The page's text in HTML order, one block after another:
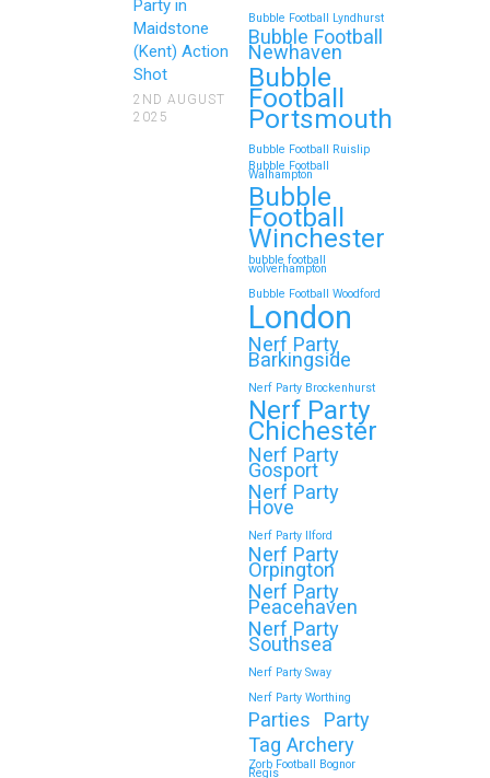
Family Events and
Reunions
Looking for an unforgettable way to
bring the whole family together?
Whether…
Continue reading
Top 5 Themes to Match
Your Zorb Football and
Nerf Gun Party in
Wokingham
Throwing a Zorb Football and Nerf
Gun party in Wokingham? Great
choice!…
Continue reading
🎉 Customer Story: “My
Son’s Favourite Birthday
Was a Zorb Football and
Nerf Gun Party in
Middlesbrough”
As a parent, you always want your
Party in
Maidstone
(Kent) Action
Shot
2ND AUGUST
2025
Bubble Football Lyndhurst
Bubble Football
Newhaven
Bubble
Football
Portsmouth
Bubble Football Ruislip
Bubble Football
Walhampton
Bubble
Football
Winchester
bubble football
wolverhampton
Bubble Football Woodford
London
Nerf Party
Barkingside
Nerf Party Brockenhurst
Nerf Party
Chichester
Nerf Party
Gosport
Nerf Party
Hove
Nerf Party Ilford
Nerf Party
Orpington
Nerf Party
Peacehaven
Nerf Party
Southsea
Nerf Party Sway
Nerf Party Worthing
Parties
Party
Tag Archery
Zorb Football Bognor
Regis